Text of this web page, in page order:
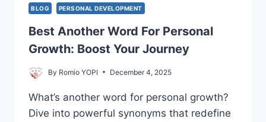
BLOG PERSONAL DEVELOPMENT
Best Another Word For Personal
Growth: Boost Your Journey
By Romio YOPI December 4, 2025
What’s another word for personal growth?
Dive into powerful synonyms that redefine